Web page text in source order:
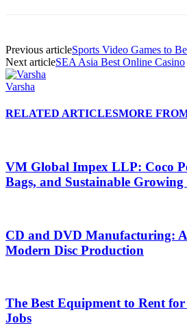
Previous articleSports Video Games to
Next articleSEA Asia Best Online Casino
Varsha
RELATED ARTICLESMORE
VM Global Impex LLP: Coco
Bags, and Sustainable
CD and DVD Manufacturing:
Modern Disc Production
The Best Equipment to Rent
Jobs